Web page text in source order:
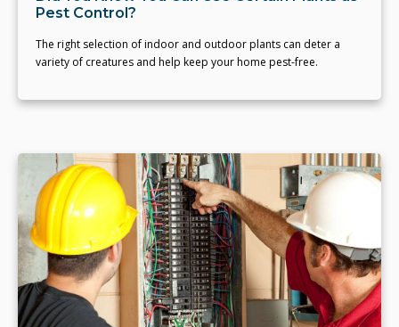
Pest Control?
The right selection of indoor and outdoor plants can deter a
variety of creatures and help keep your home pest-free.